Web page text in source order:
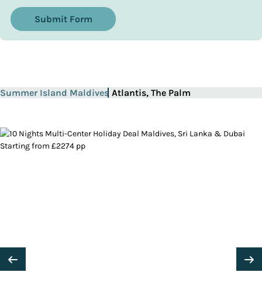
Submit Form
Summer Island Maldives Atlantis, The Palm